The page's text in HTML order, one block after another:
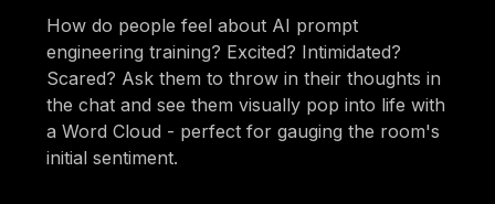
How do people feel about AI prompt
engineering training? Excited? Intimidated?
Scared? Ask them to throw in their thoughts in
the chat and see them visually pop into life with
a Word Cloud - perfect for gauging the room's
initial sentiment.